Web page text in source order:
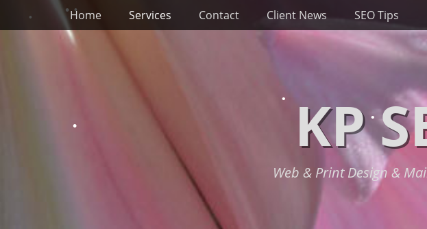
Skip
to
content
Primary Menu
Home Services Contact Client News SEO Tips
KP
Web & Print Design &